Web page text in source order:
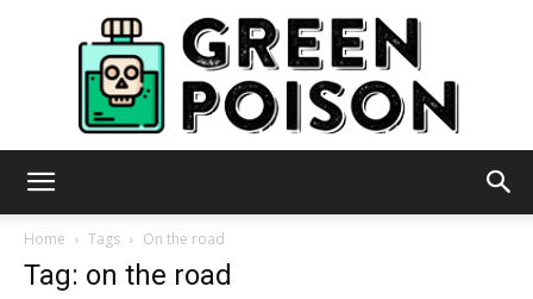
Home Tags On the road
Tag: on the road